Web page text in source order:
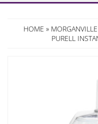
HOME »
PURELL